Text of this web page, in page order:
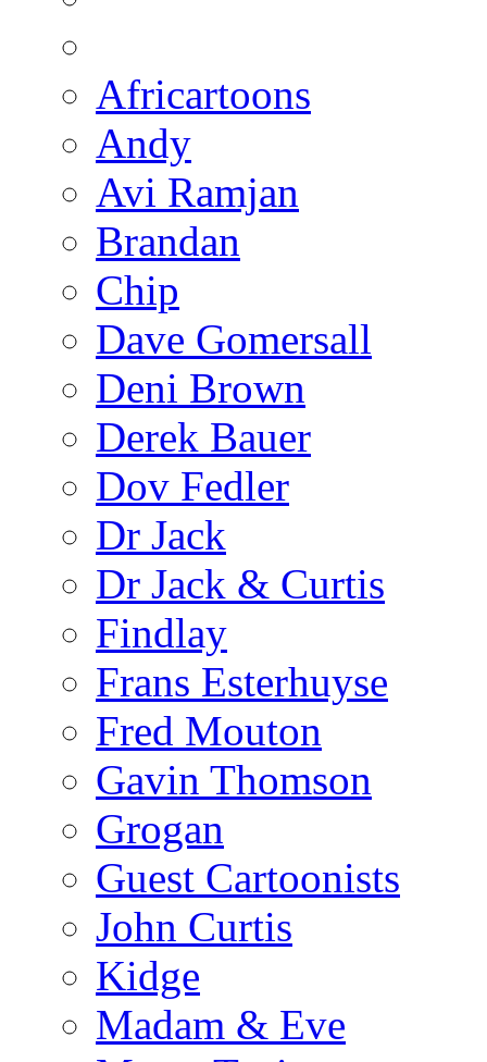
Africartoons
Andy
Avi Ramjan
Brandan
Chip
Dave Gomersall
Deni Brown
Derek Bauer
Dov Fedler
Dr Jack
Dr Jack & Curtis
Findlay
Frans Esterhuyse
Fred Mouton
Gavin Thomson
Grogan
Guest Cartoonists
John Curtis
Kidge
Madam & Eve